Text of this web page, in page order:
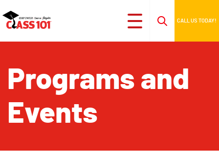
CALL US TODAY!
Programs and
Events